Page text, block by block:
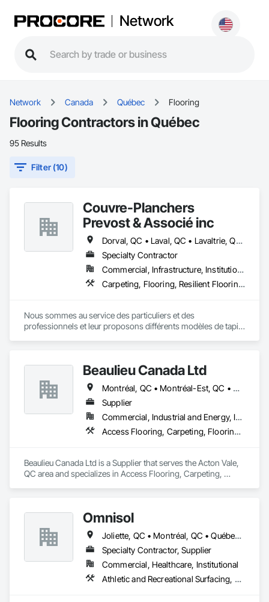
Network
Network Canada Québec Flooring
Flooring Contractors in Québec
95 Results
Filter (10)
Couvre-Planchers
Prevost & Associé inc
Dorval, QC • Laval, QC • Lavaltrie, QC • Longueuil, QC • Mont-Tremblant, QC • Montréal, QC • Repentigny, QC • St-Eustache, QC • St-Jean-sur-Richelieu, QC • St-Jérôme, QC • St-Sauveur, QC • Vaudreuil-Dorion, QC
Specialty Contractor
Commercial, Infrastructure, Institutional, Residential
Carpeting, Flooring, Resilient Flooring, Specialty Flooring, Wood Flooring
Nous sommes au service des particuliers et des
professionnels et leur proposons différents modèles de tapis
votre couvre-plancher en vinyle.
Nous mettons à votre disposition différents types de couvre-
planchers en bois : bois franc, bois d’ingénierie, bois solide
jointé, sol laminé flottant.
Nous vous proposons plusieurs modèles d’aspirateurs
centraux, avec des marques telles que Beam et Vacumaid.
Beaulieu Canada Ltd
Montréal, QC • Montréal-Est, QC • Montréal-Ouest, QC
Supplier
Commercial, Industrial and Energy, Institutional, Residential
Access Flooring, Carpeting, Flooring, Wood Flooring
Beaulieu Canada Ltd is a Supplier that serves the Acton Vale,
QC area and specializes in Access Flooring, Carpeting,
Omnisol
Joliette, QC • Montréal, QC • Québec, QC • St-Sauveur, QC • Trois-Rivières, QC
Specialty Contractor, Supplier
Commercial, Healthcare, Institutional
Athletic and Recreational Surfacing, Carpeting, Ceramic Tiling, Concrete Finishing, Flooring, Masonry Flooring, Resilient Flooring, Terrazzo Flooring